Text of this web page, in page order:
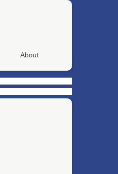
About